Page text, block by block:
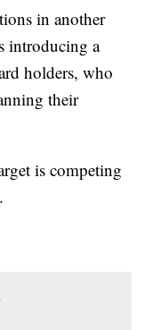
in another
introducing a
holders, who
their
is competing